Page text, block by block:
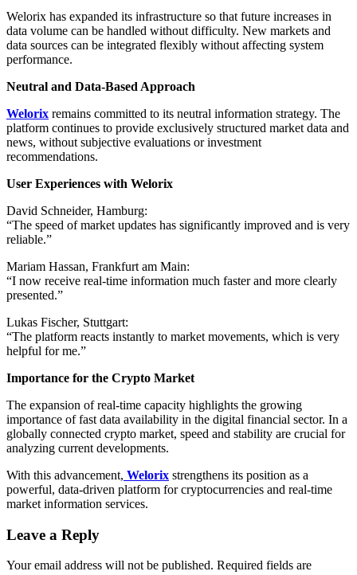
Welorix has expanded its infrastructure so that future increases in
data volume can be handled without difficulty. New markets and
data sources can be integrated flexibly without affecting system
performance.
Neutral and Data-Based Approach
Welorix remains committed to its neutral information strategy. The
platform continues to provide exclusively structured market data and
news, without subjective evaluations or investment
recommendations.
User Experiences with Welorix
David Schneider, Hamburg:
“The speed of market updates has significantly improved and is very
reliable.”
Mariam Hassan, Frankfurt am Main:
“I now receive real-time information much faster and more clearly
presented.”
Lukas Fischer, Stuttgart:
“The platform reacts instantly to market movements, which is very
helpful for me.”
Importance for the Crypto Market
The expansion of real-time capacity highlights the growing
importance of fast data availability in the digital financial sector. In a
globally connected crypto market, speed and stability are crucial for
analyzing current developments.
With this advancement, Welorix strengthens its position as a
powerful, data-driven platform for cryptocurrencies and real-time
market information services.
Leave a Reply
Your email address will not be published. Required fields are